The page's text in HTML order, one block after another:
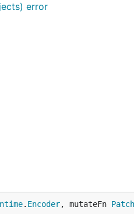
error
. Encoder, mutateFn